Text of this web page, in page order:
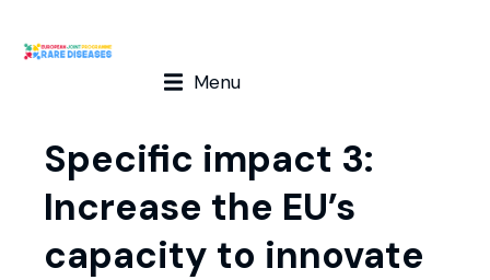
Menu
Specific impact 3:
Increase the EU’s
capacity to innovate